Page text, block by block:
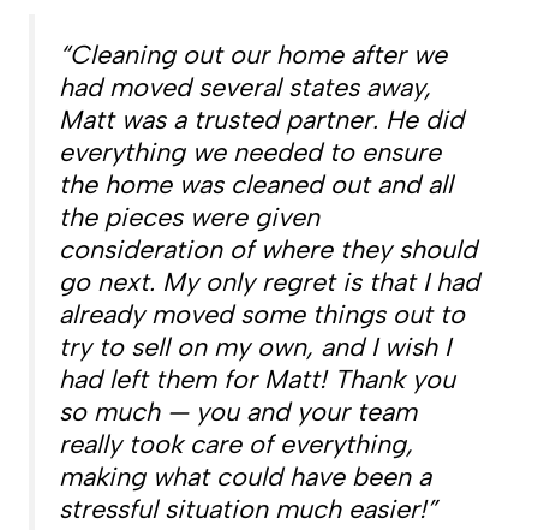
“Cleaning out our home after we
had moved several states away,
Matt was a trusted partner. He did
everything we needed to ensure
the home was cleaned out and all
the pieces were given
consideration of where they should
go next. My only regret is that I had
already moved some things out to
try to sell on my own, and I wish I
had left them for Matt! Thank you
so much — you and your team
really took care of everything,
making what could have been a
stressful situation much easier!”